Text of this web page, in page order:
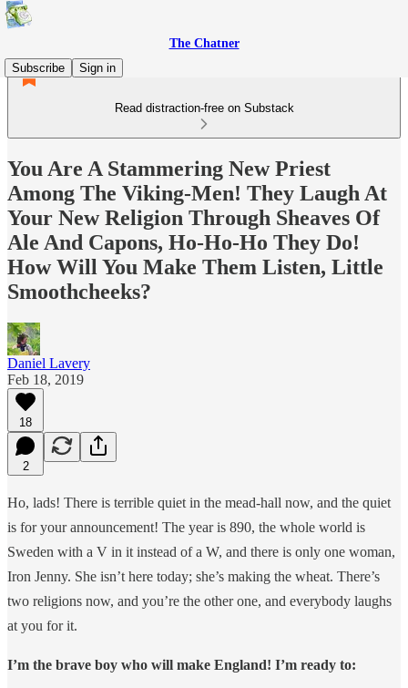
The Chatner
Subscribe
Sign in
Read distraction-free on Substack
You Are A Stammering New Priest
Among The Viking-Men! They Laugh At
Your New Religion Through Sheaves Of
Ale And Capons, Ho-Ho-Ho They Do!
How Will You Make Them Listen, Little
Smoothcheeks?
Daniel Lavery
Feb 18, 2019
18
2
Ho, lads! There is terrible quiet in the mead-hall now, and the quiet
is for your announcement! The year is 890, the whole world is
Sweden with a V in it instead of a W, and there is only one woman,
Iron Jenny. She isn’t here today; she’s making the wheat. There’s
two religions now, and you’re the other one, and everybody laughs
at you for it.
I’m the brave boy who will make England! I’m ready to: